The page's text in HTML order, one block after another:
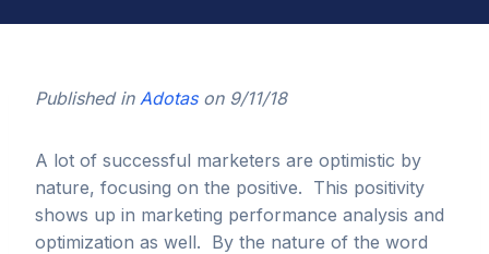
Published in Adotason 9/11/18
A lot of successful marketers are optimistic by
nature, focusing on the positive. This positivity
shows up in marketing performance analysis and
optimization as well. By the nature of the word